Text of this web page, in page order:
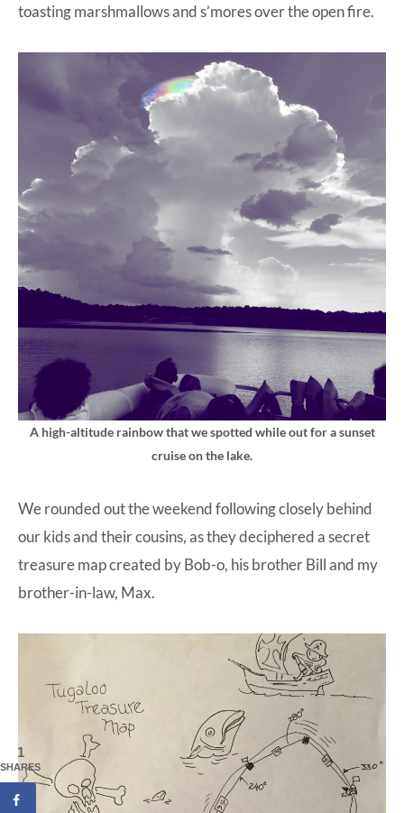
toasting marshmallows and s’mores over the open fire.
A high-altitude rainbow that we spotted while out for a sunset
cruise on the lake.
We rounded out the weekend following closely behind
our kids and their cousins, as they deciphered a secret
treasure map created by Bob-o, his brother Bill and my
brother-in-law, Max.
1
SHARES